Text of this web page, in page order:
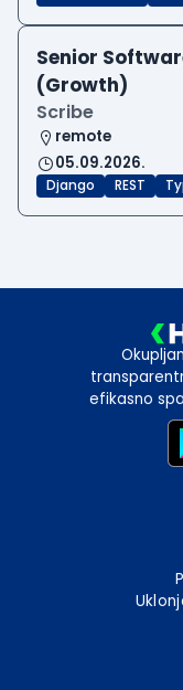
Senior
(Growth)
Scribe
remote
05.09.2026.
Django REST
efikasno